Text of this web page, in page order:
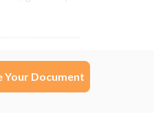
Your Document